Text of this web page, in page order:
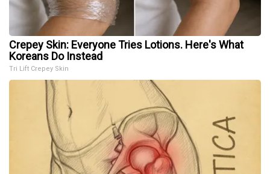
Crepey Skin: Everyone Tries Lotions. Here's What
Koreans Do Instead
Tri Lift Crepey Skin